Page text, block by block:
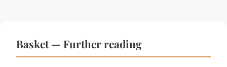
Basket — Further reading